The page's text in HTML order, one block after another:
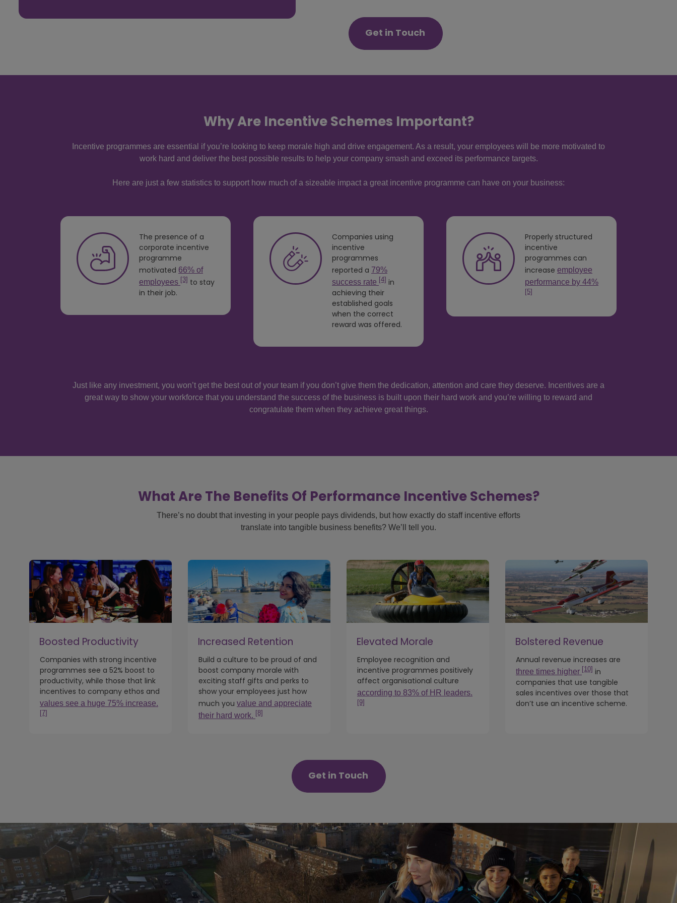
Get in Touch
Why Are Incentive Schemes Important?
Incentive programmes are essential if you’re looking to keep morale high and drive engagement. As a result, your employees will be more motivated to
work hard and deliver the best possible results to help your company smash and exceed its performance targets.
Here are just a few statistics to support how much of a sizeable impact a great incentive programme can have on your business:
The presence of a
corporate incentive
programme
motivated 66% of
employees [3] to stay
in their job.
Companies using
incentive
programmes
reported a 79%
success rate [4] in
achieving their
established goals
when the correct
reward was offered.
Properly structured
incentive
programmes can
increase employee
performance by 44%
[5]
Just like any investment, you won’t get the best out of your team if you don’t give them the dedication, attention and care they deserve. Incentives are a
great way to show your workforce that you understand the success of the business is built upon their hard work and you’re willing to reward and
congratulate them when they achieve great things.
What Are The Benefits Of Performance Incentive Schemes?
There’s no doubt that investing in your people pays dividends, but how exactly do staff incentive efforts
translate into tangible business benefits? We’ll tell you.
Boosted Productivity
Companies with strong incentive
programmes see a 52% boost to
productivity, while those that link
incentives to company ethos and
values see a huge 75% increase.
[7]
Increased Retention
Build a culture to be proud of and
boost company morale with
exciting staff gifts and perks to
show your employees just how
much you value and appreciate
their hard work. [8]
Elevated Morale
Employee recognition and
incentive programmes positively
affect organisational culture
according to 83% of HR leaders.
[9]
Bolstered Revenue
Annual revenue increases are
three times higher [10] in
companies that use tangible
sales incentives over those that
don’t use an incentive scheme.
Get in Touch